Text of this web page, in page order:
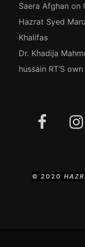
Saera Afghan on
Hazrat Syed
Khalifas
Dr. Khadija
hussain RT’S
Facebook
© 2020